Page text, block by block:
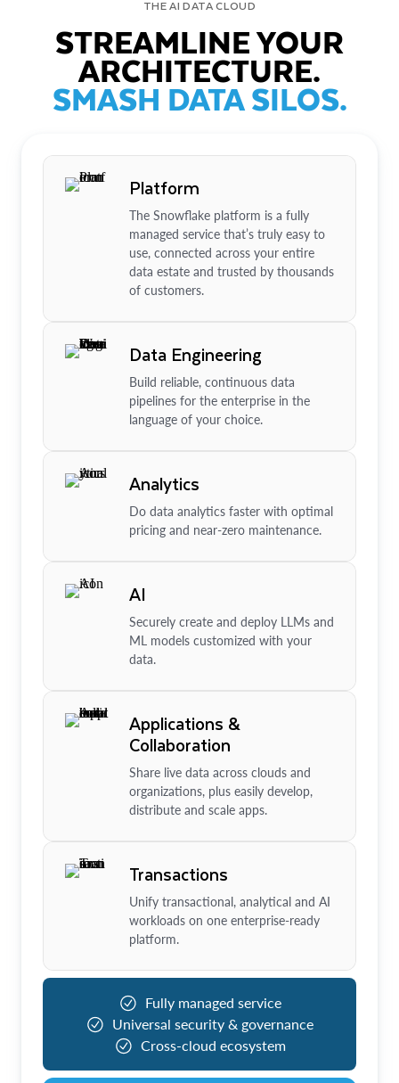
THE AI DATA CLOUD
STREAMLINE YOUR
ARCHITECTURE.
SMASH DATA SILOS.
Platform
The Snowflake platform is a fully
managed service that’s truly easy to
use, connected across your entire
data estate and trusted by thousands
of customers.
Data Engineering
Build reliable, continuous data
pipelines for the enterprise in the
language of your choice.
Analytics
Do data analytics faster with optimal
pricing and near-zero maintenance.
AI
Securely create and deploy LLMs and
ML models customized with your
data.
Applications &
Collaboration
Share live data across clouds and
organizations, plus easily develop,
distribute and scale apps.
Transactions
Unify transactional, analytical and AI
workloads on one enterprise-ready
platform.
Fully managed service
Universal security & governance
Cross-cloud ecosystem